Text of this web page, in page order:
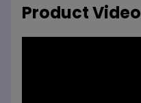
Product Video